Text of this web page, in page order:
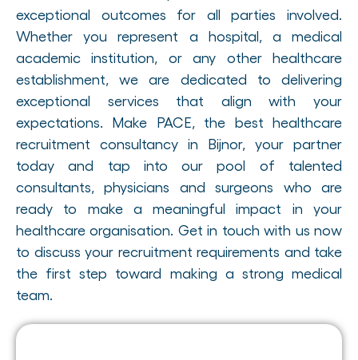
exceptional outcomes for all parties involved.
Whether you represent a hospital, a medical
academic institution, or any other healthcare
establishment, we are dedicated to delivering
exceptional services that align with your
expectations. Make PACE, the best healthcare
recruitment consultancy in Bijnor, your partner
today and tap into our pool of talented
consultants, physicians and surgeons who are
ready to make a meaningful impact in your
healthcare organisation. Get in touch with us now
to discuss your recruitment requirements and take
the first step toward making a strong medical
team.